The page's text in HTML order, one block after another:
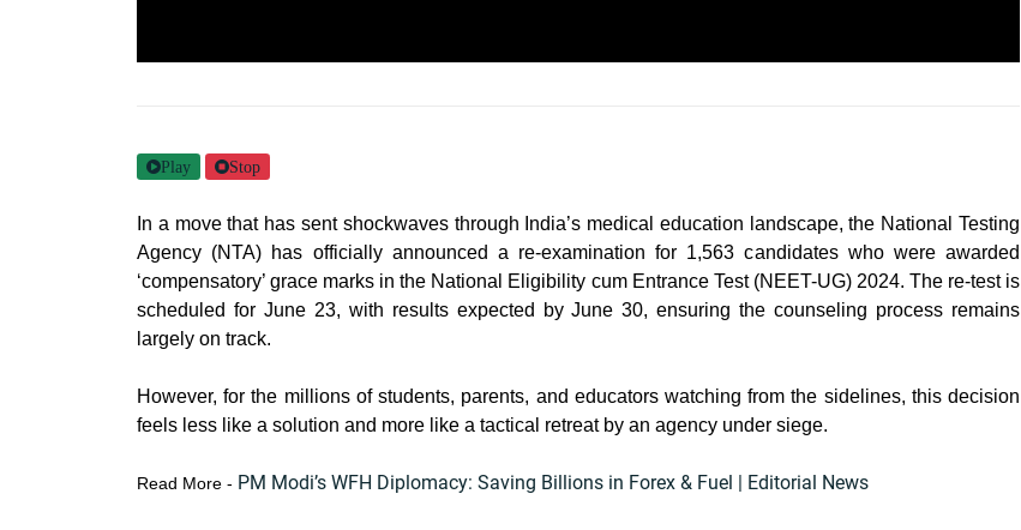
Play Stop
In a move that has sent shockwaves through India’s medical education landscape, the National Testing
Agency (NTA) has officially announced a re-examination for 1,563 candidates who were awarded
‘compensatory’ grace marks in the National Eligibility cum Entrance Test (NEET-UG) 2024. The re-test is
scheduled for June 23, with results expected by June 30, ensuring the counseling process remains
largely on track.
However, for the millions of students, parents, and educators watching from the sidelines, this decision
feels less like a solution and more like a tactical retreat by an agency under siege.
Read More - PM Modi’s WFH Diplomacy: Saving Billions in Forex & Fuel | Editorial News